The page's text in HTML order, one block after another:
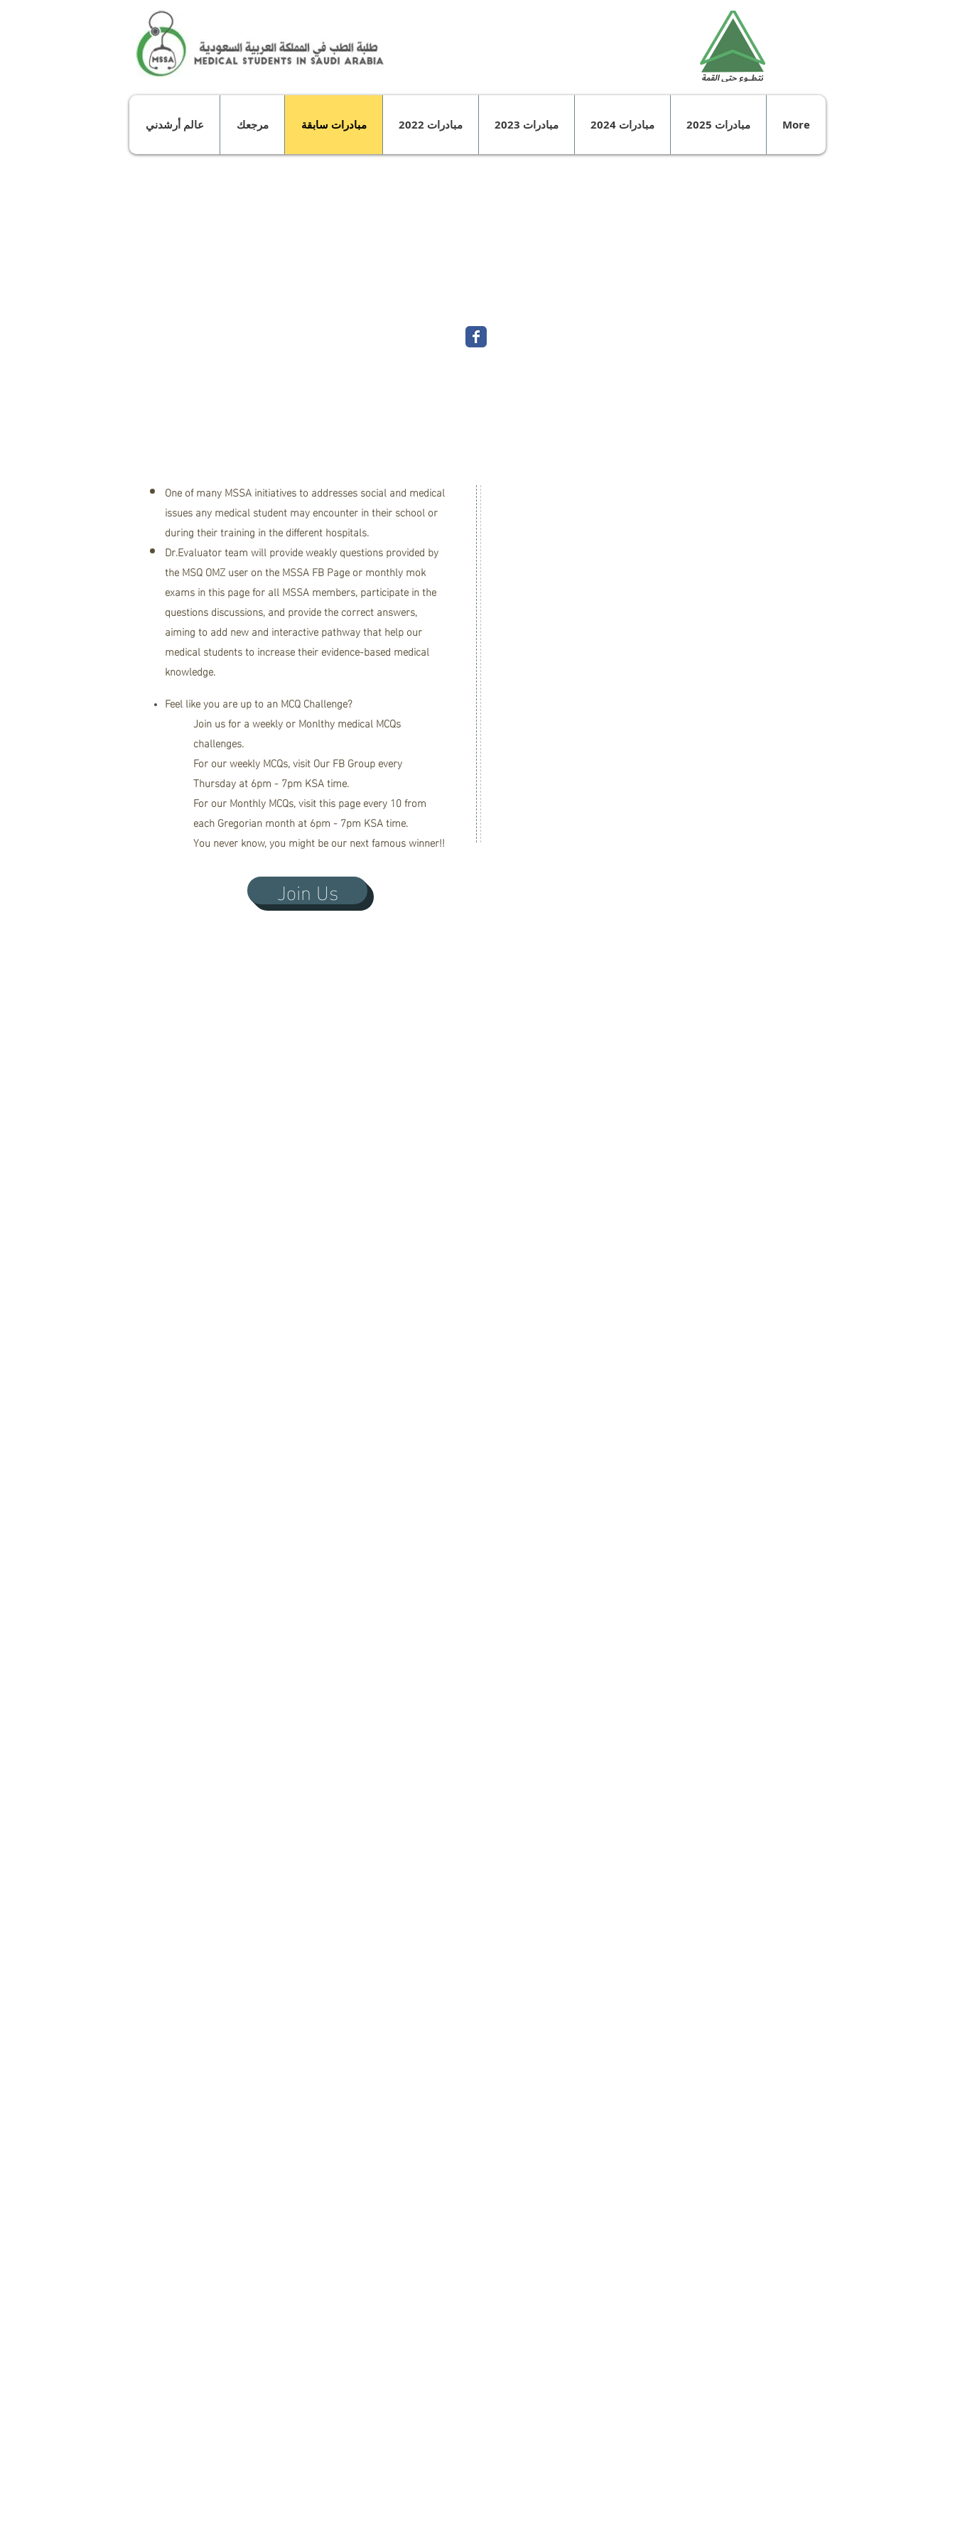
عالم أرشدني مرجعك مبادرات سابقة مبادرات 2022 مبادرات 2023 مبادرات 2024 مبادرات 2025 More
One of many MSSA initiatives to addresses social and medical
issues any medical student may encounter in their school or
during their training in the different hospitals.
Dr.Evaluator team will provide weakly questions provided by
theMSQ OMZ user on the MSSA FB Pageor monthly mok
exams in this page for all MSSA members, participate in the
questions discussions, and provide the correct answers,
aiming to add new and interactive pathway that help our
medical students to increase their evidence-based medical
knowledge.
Feel like you are up to an MCQ Challenge?
Join us for aweeklyor Monlthy medical MCQs
challenges.
For our weekly MCQs, visit Our FB Group every
Thursday at 6pm - 7pm KSA time.
For our Monthly MCQs, visit this page every 10 from
each Gregorian month at 6pm - 7pm KSA time.
You never know, you might be our next famous winner!!
Join Us